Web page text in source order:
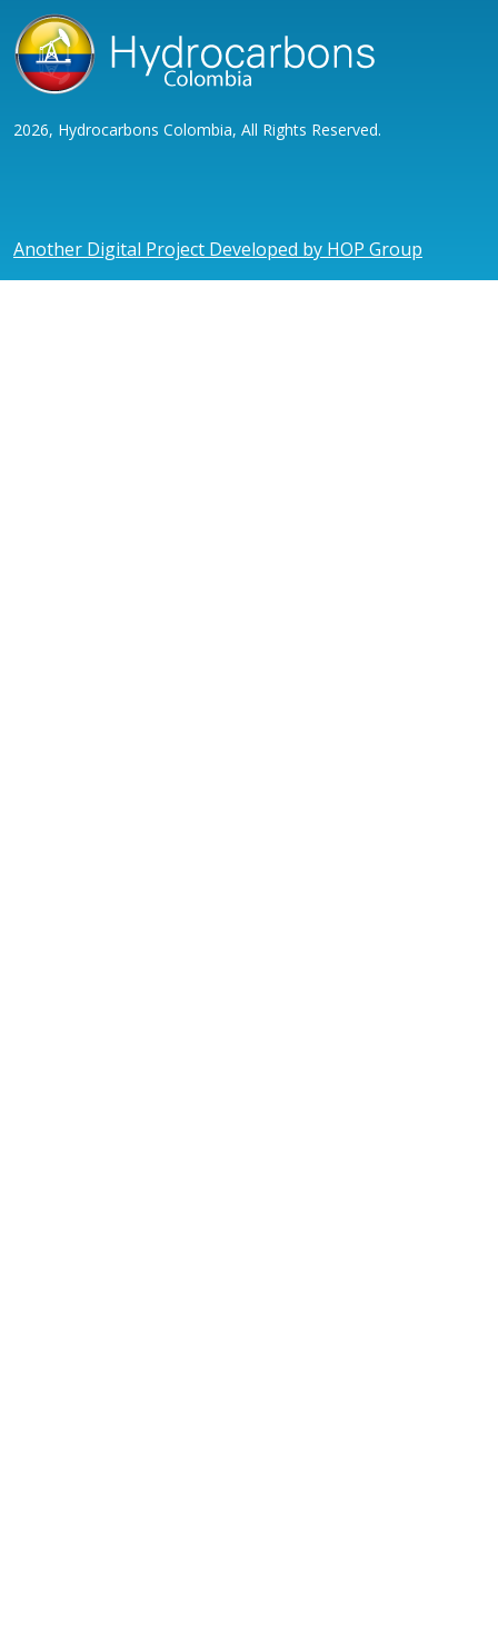
2026, Hydrocarbons Colombia, All Rights Reserved.
Another Digital Project Developed by HOP Group